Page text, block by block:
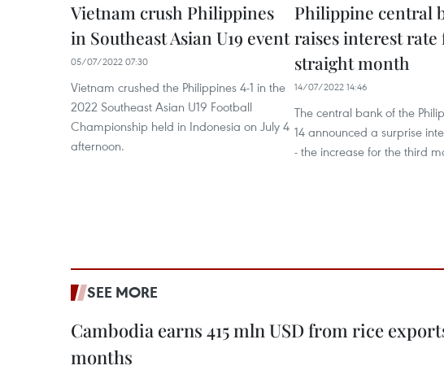
Vietnam crush Philippines
in Southeast Asian U19 event
05/07/2022 07:30
Vietnam crushed the Philippines 4-1 in the
2022 Southeast Asian U19 Football
Championship held in Indonesia on July 4
afternoon.
Philippine central
raises interest
straight month
14/07/2022 14:46
The central bank of the
14 announced a surprise
- the increase for the third
SEE MORE
Cambodia earns 415 mln USD from rice
months